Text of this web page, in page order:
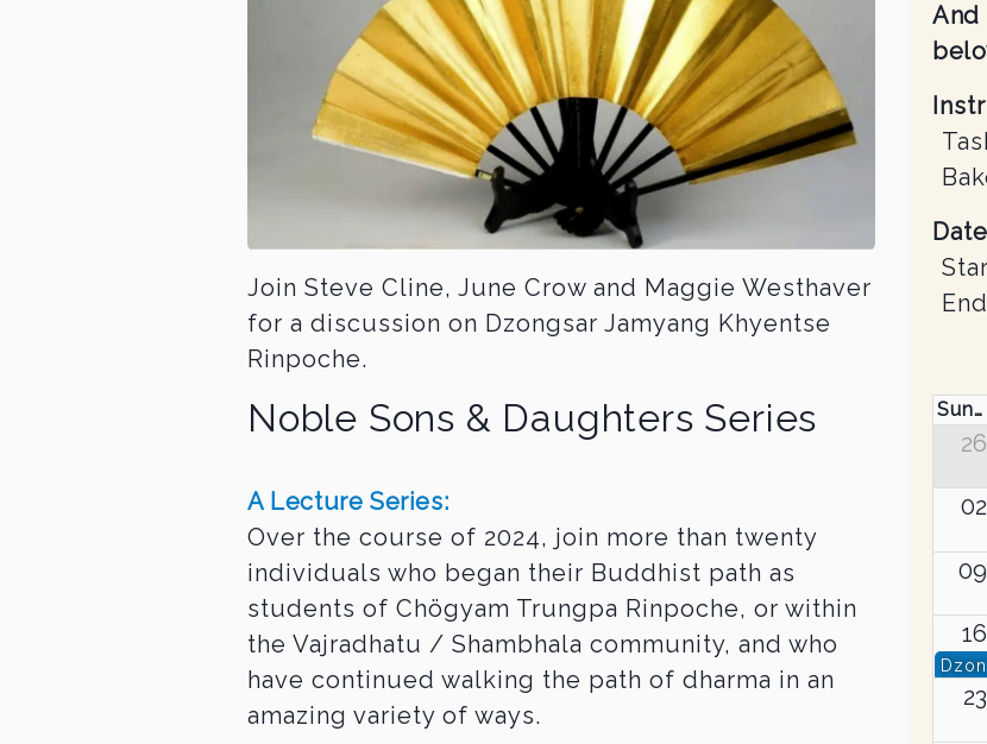
Join Steve Cline, June Crow and Maggie Westhaver
for a discussion on Dzongsar Jamyang Khyentse
Rinpoche.
Noble Sons & Daughters Series
A Lecture Series:
Over the course of 2024, join more than twenty
individuals who began their Buddhist path as
students of Chögyam Trungpa Rinpoche, or within
the Vajradhatu / Shambhala community, and who
have continued walking the path of dharma in an
amazing variety of ways.
And
Sunday
26
02
09
16
23